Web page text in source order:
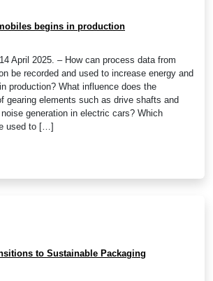
begins in production
April 2025. – How can process data from
be recorded and used to increase energy and
production? What influence does the
gearing elements such as drive shafts and
generation in electric cars? Which
used to […]
to Sustainable Packaging